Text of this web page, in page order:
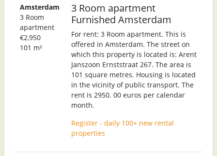
Amsterdam
3 Room
apartment
€2,950
101 m²
3 Room apartment
Furnished Amsterdam
For rent: 3 Room apartment. This is
offered in Amsterdam. The street on
which this property is located is: Arent
Janszoon Ernststraat 267. The area is
101 square metres. Housing is located
in the vicinity of public transport. The
rent is 2950. 00 euros per calendar
month.
Register - daily 100+ new rental
properties